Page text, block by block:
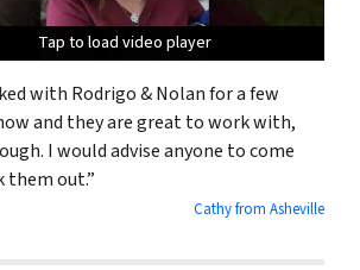
Tap to load video player
Tap to load video player
Tap to load video player
with Rodrigo & Nolan for a few
and they are great to work with,
I would advise anyone to come
them out.”
Cathy from Asheville